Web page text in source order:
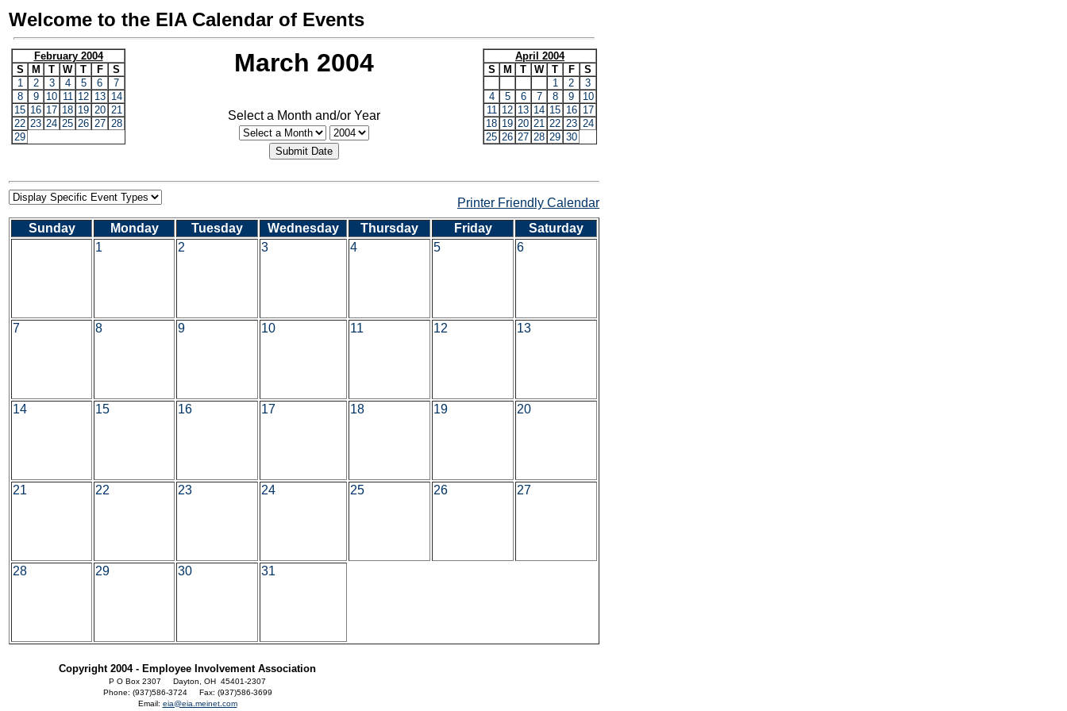
Welcome to the EIA Calendar of Events
February 2004
S
M T W T F
S
1
2 3 4 5 6
7
8
9 10 11 12 13 14
15 16 17 18 19 20 21
22 23 24 25 26 27 28
29
March 2004
Select a Month and/or Year
April 2004
S
M T W T F
S
1
2
3
4
5 6 7 8 9
10
11 12 13 14 15 16 17
18 19 20 21 22 23 24
25 26 27 28 29 30
Printer Friendly Calendar
Sunday
Monday Tuesday Wednesday Thursday Friday
Saturday
1
2 3 4 5 6
7 8 9 10 11 12 13
14 15 16 17 18 19 20
21 22 23 24 25 26 27
28 29 30 31
Copyright 2004 - Employee Involvement Association
P O Box 2307 Dayton, OH 45401-2307
Phone: (937)586-3724 Fax: (937)586-3699
Email: eia@eia.meinet.com